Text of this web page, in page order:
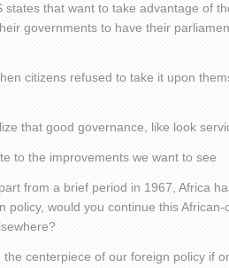
states that want to take advantage of
governments to have their
citizens refused to take it upon
that good governance, like look
to the improvements we want to see
from a brief period in 1967, Africa
policy, would you continue this
centerpiece of our foreign policy if